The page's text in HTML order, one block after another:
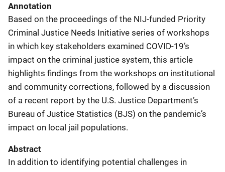
Annotation
Based on the proceedings of the NIJ-funded Priority
Criminal Justice Needs Initiative series of workshops
in which key stakeholders examined COVID-19’s
impact on the criminal justice system, this article
highlights findings from the workshops on institutional
and community corrections, followed by a discussion
of a recent report by the U.S. Justice Department’s
Bureau of Justice Statistics (BJS) on the pandemic’s
impact on local jail populations.
Abstract
In addition to identifying potential challenges in